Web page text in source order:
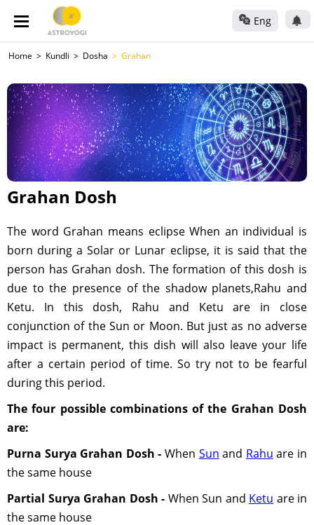
Eng
Home Kundli Dosha Grahan
Grahan Dosh
The word Grahan means eclipse When an individual is
born during a Solar or Lunar eclipse, it is said that the
person has Grahan dosh. The formation of this dosh is
due to the presence of the shadow planets,Rahu and
Ketu. In this dosh, Rahu and Ketu are in close
conjunction of the Sun or Moon. But just as no adverse
impact is permanent, this dish will also leave your life
after a certain period of time. So try not to be fearful
during this period.
The four possible combinations of the Grahan Dosh
are:
Purna Surya Grahan Dosh - When Sun and Rahu are in
the same house
Partial Surya Grahan Dosh - When Sun and Ketu are in
the same house